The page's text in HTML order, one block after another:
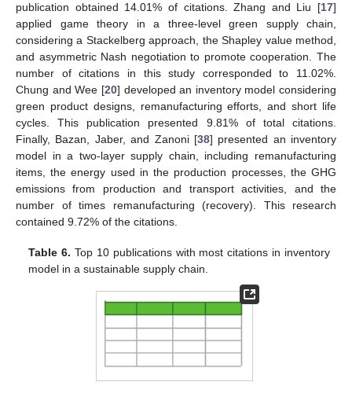
publication obtained 14.01% of citations. Zhang and Liu [17]
applied game theory in a three-level green supply chain,
considering a Stackelberg approach, the Shapley value method,
and asymmetric Nash negotiation to promote cooperation. The
number of citations in this study corresponded to 11.02%.
Chung and Wee [20] developed an inventory model considering
green product designs, remanufacturing efforts, and short life
cycles. This publication presented 9.81% of total citations.
Finally, Bazan, Jaber, and Zanoni [38] presented an inventory
model in a two-layer supply chain, including remanufacturing
items, the energy used in the production processes, the GHG
emissions from production and transport activities, and the
number of times remanufacturing (recovery). This research
contained 9.72% of the citations.
Table 6. Top 10 publications with most citations in inventory
model in a sustainable supply chain.